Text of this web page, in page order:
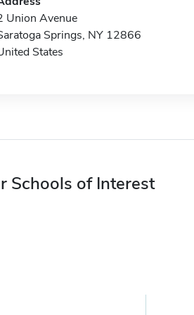
Union Avenue
Springs, NY 12866
States
Schools of Interest